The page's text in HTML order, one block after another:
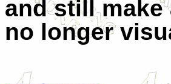
and still
no longer